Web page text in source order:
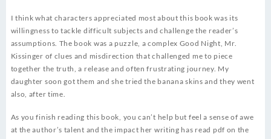
I think what characters appreciated most about this book was its
willingness to tackle difficult subjects and challenge the reader’s
assumptions. The book was a puzzle, a complex Good Night, Mr.
Kissinger of clues and misdirection that challenged me to piece
together the truth, a release and often frustrating journey. My
daughter soon got them and she tried the banana skins and they went
also, after time.
As you finish reading this book, you can’t help but feel a sense of awe
at the author’s talent and the impact her writing has read pdf on the